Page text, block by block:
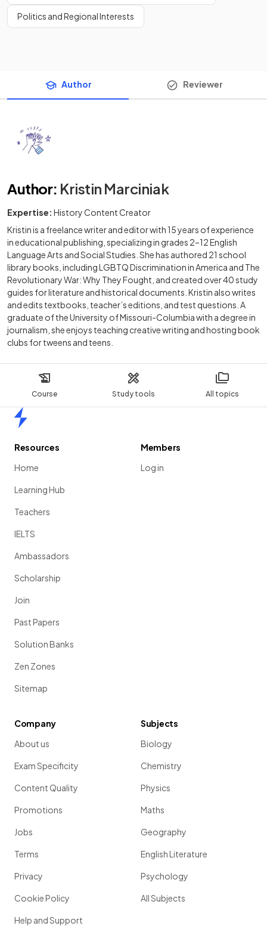
Course Study tools All topics
Politics and Regional Interests
Author Reviewer
Author: Kristin Marciniak
Expertise: History Content Creator
Kristin is a freelance writer and editor with 15 years of experience
in educational publishing, specializing in grades 2–12 English
Language Arts and Social Studies. She has authored 21 school
library books, including LGBTQ Discrimination in America and The
Revolutionary War: Why They Fought, and created over 40 study
guides for literature and historical documents. Kristin also writes
and edits textbooks, teacher’s editions, and test questions. A
graduate of the University of Missouri-Columbia with a degree in
journalism, she enjoys teaching creative writing and hosting book
clubs for tweens and teens.
Resources
Home
Learning Hub
Teachers
IELTS
Ambassadors
Scholarship
Join
Past Papers
Solution Banks
Zen Zones
Sitemap
Members
Log in
Company
About us
Exam Specificity
Content Quality
Promotions
Jobs
Terms
Privacy
Cookie Policy
Help and Support
Subjects
Biology
Chemistry
Physics
Maths
Geography
English Literature
Psychology
All Subjects